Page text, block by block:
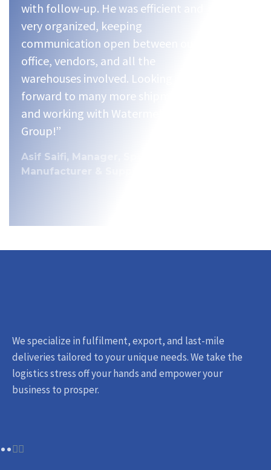
with follow-up. He was efficient and
very organized, keeping
communication open between our
office, vendors, and all the
warehouses involved. Looking
forward to many more shipments
and working with Watermelon
Group!”
Asif Saifi, Manager, Specialty Food
Manufacturer & Supplier.
We specialize in fulfilment, export, and last-mile
deliveries tailored to your unique needs. We take the
logistics stress off your hands and empower your
business to prosper.